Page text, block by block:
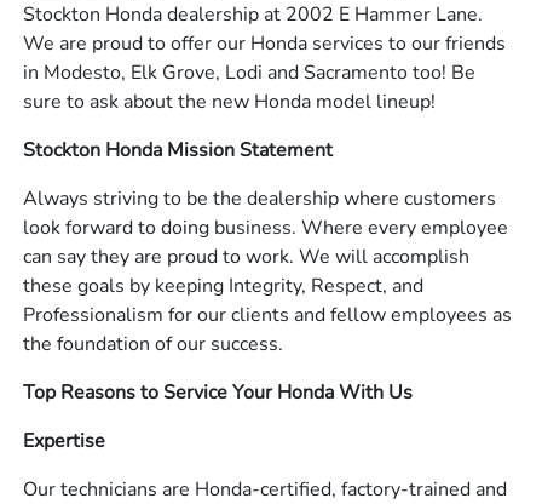
Stockton Honda dealership at 2002 E Hammer Lane.
We are proud to offer our Honda services to our friends
in Modesto, Elk Grove, Lodi and Sacramento too! Be
sure to ask about the new Honda model lineup!
Stockton Honda Mission Statement
Always striving to be the dealership where customers
look forward to doing business. Where every employee
can say they are proud to work. We will accomplish
these goals by keeping Integrity, Respect, and
Professionalism for our clients and fellow employees as
the foundation of our success.
Top Reasons to Service Your Honda With Us
Expertise
Our technicians are Honda-certified, factory-trained and